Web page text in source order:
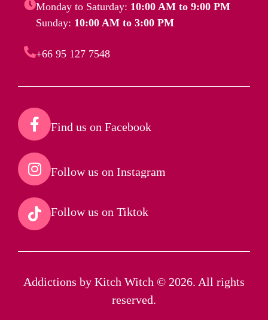
Monday to Saturday: 10:00 AM to 9:00 PM
Sunday: 10:00 AM to 3:00 PM
+66 95 127 7548
Find us on Facebook​
Follow us on Instagram​
Follow us on Tiktok​
Addictions by Kitch Witch © 2026. All rights
reserved.